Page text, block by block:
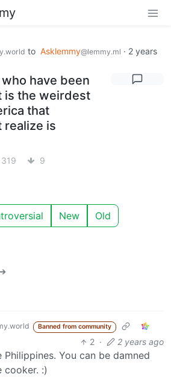
to Asklemmy@lemmy.ml · 2 years
have been
is the weirdest
that
realize is
319 9
New Old
Banned from community
2 · 2 years ago
You can be damned
cooker. :)